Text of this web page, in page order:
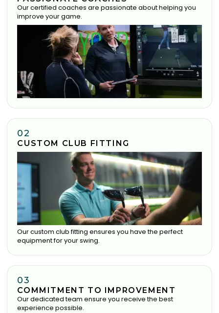
Our certified coaches are passionate about helping you
improve your game.
02
CUSTOM CLUB FITTING
Our custom club fitting ensures you have the perfect
equipment for your swing.
03
COMMITMENT TO IMPROVEMENT
Our dedicated team ensure you receive the best
experience possible.